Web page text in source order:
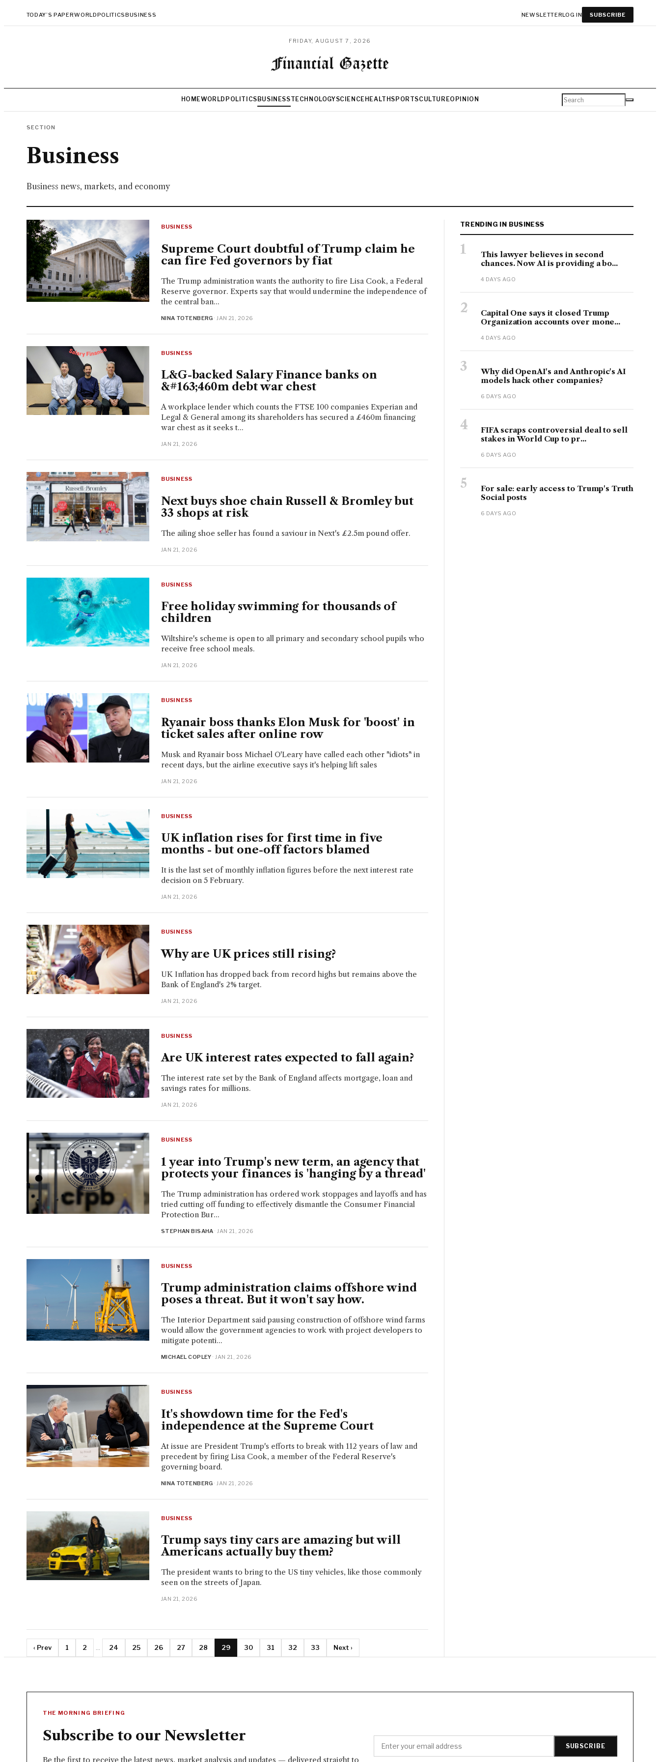
TODAY’S PAPERWORLDPOLITICSBUSINESS NEWSLETTERLOG IN SUBSCRIBE
FRIDAY, AUGUST 7, 2026
HOMEWORLD POLITICS BUSINESSTECHNOLOGYSCIENCE HEALTHSPORTSCULTUREOPINION
SECTION
Business
Business news, markets, and economy
BUSINESS
Supreme Court doubtful of Trump claim he
can fire Fed governors by fiat
The Trump administration wants the authority to fire Lisa Cook, a Federal
Reserve governor. Experts say that would undermine the independence of
the central ban...
NINA TOTENBERG · JAN 21, 2026
BUSINESS
L&G-backed Salary Finance banks on
&#163;460m debt war chest
A workplace lender which counts the FTSE 100 companies Experian and
Legal & General among its shareholders has secured a £460m financing
war chest as it seeks t...
JAN 21, 2026
BUSINESS
Next buys shoe chain Russell & Bromley but
33 shops at risk
The ailing shoe seller has found a saviour in Next's £2.5m pound offer.
JAN 21, 2026
BUSINESS
Free holiday swimming for thousands of
children
Wiltshire's scheme is open to all primary and secondary school pupils who
receive free school meals.
JAN 21, 2026
BUSINESS
Ryanair boss thanks Elon Musk for 'boost' in
ticket sales after online row
Musk and Ryanair boss Michael O'Leary have called each other "idiots" in
recent days, but the airline executive says it's helping lift sales
JAN 21, 2026
BUSINESS
UK inflation rises for first time in five
months - but one-off factors blamed
It is the last set of monthly inflation figures before the next interest rate
decision on 5 February.
JAN 21, 2026
BUSINESS
Why are UK prices still rising?
UK Inflation has dropped back from record highs but remains above the
Bank of England's 2% target.
JAN 21, 2026
BUSINESS
Are UK interest rates expected to fall again?
The interest rate set by the Bank of England affects mortgage, loan and
savings rates for millions.
JAN 21, 2026
BUSINESS
1 year into Trump's new term, an agency that
protects your finances is 'hanging by a thread'
The Trump administration has ordered work stoppages and layoffs and has
tried cutting off funding to effectively dismantle the Consumer Financial
Protection Bur...
STEPHAN BISAHA · JAN 21, 2026
BUSINESS
Trump administration claims offshore wind
poses a threat. But it won't say how.
The Interior Department said pausing construction of offshore wind farms
would allow the government agencies to work with project developers to
mitigate potenti...
MICHAEL COPLEY · JAN 21, 2026
BUSINESS
It's showdown time for the Fed's
independence at the Supreme Court
At issue are President Trump's efforts to break with 112 years of law and
precedent by firing Lisa Cook, a member of the Federal Reserve's
governing board.
NINA TOTENBERG · JAN 21, 2026
BUSINESS
Trump says tiny cars are amazing but will
Americans actually buy them?
The president wants to bring to the US tiny vehicles, like those commonly
seen on the streets of Japan.
JAN 21, 2026
‹ Prev 1 2 ... 24 25 26 27 28 29 30 31 32 33 Next ›
TRENDING IN BUSINESS
1
This lawyer believes in second
chances. Now AI is providing a bo...
4 DAYS AGO
2
Capital One says it closed Trump
Organization accounts over mone...
4 DAYS AGO
3
Why did OpenAI's and Anthropic's AI
models hack other companies?
6 DAYS AGO
4
FIFA scraps controversial deal to sell
stakes in World Cup to pr...
6 DAYS AGO
5
For sale: early access to Trump's Truth
Social posts
6 DAYS AGO
THE MORNING BRIEFING
Subscribe to our Newsletter
Be the first to receive the latest news, market analysis and updates — delivered straight to
SUBSCRIBE